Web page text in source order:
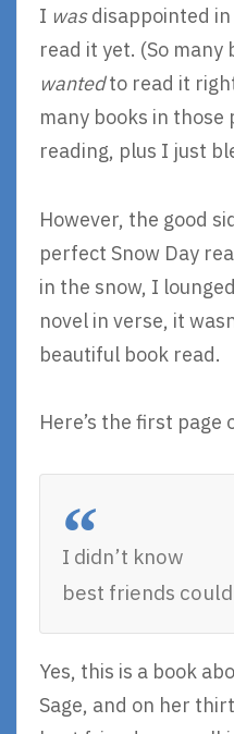
I wasdisappointed in
read it yet. (So
wantedto read it
many books in those
reading, plus I just
However, the good
perfect Snow Day
in the snow, I
novel in verse, it
beautiful book read.
Here’s the first page
I didn’t know
best friends
Yes, this is a book
Sage, and on her